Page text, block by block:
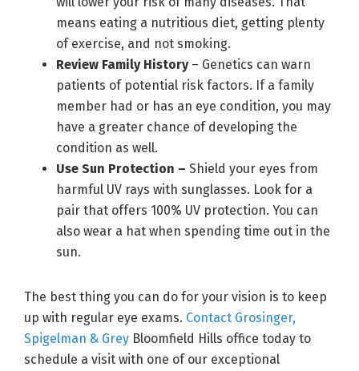
means eating a nutritious diet, getting plenty
of exercise, and not smoking.
Review Family History– Genetics can warn
patients of potential risk factors. If a family
member had or has an eye condition, you may
have a greater chance of developing the
condition as well.
Use Sun Protection – Shield your eyes from
harmful UV rays with sunglasses. Look for a
pair that offers 100% UV protection. You can
also wear a hat when spending time out in the
sun.
The best thing you can do for your vision is to keep
up with regular eye exams. Contact Grosinger,
Spigelman & Grey Bloomfield Hills office today to
schedule a visit with one of our exceptional